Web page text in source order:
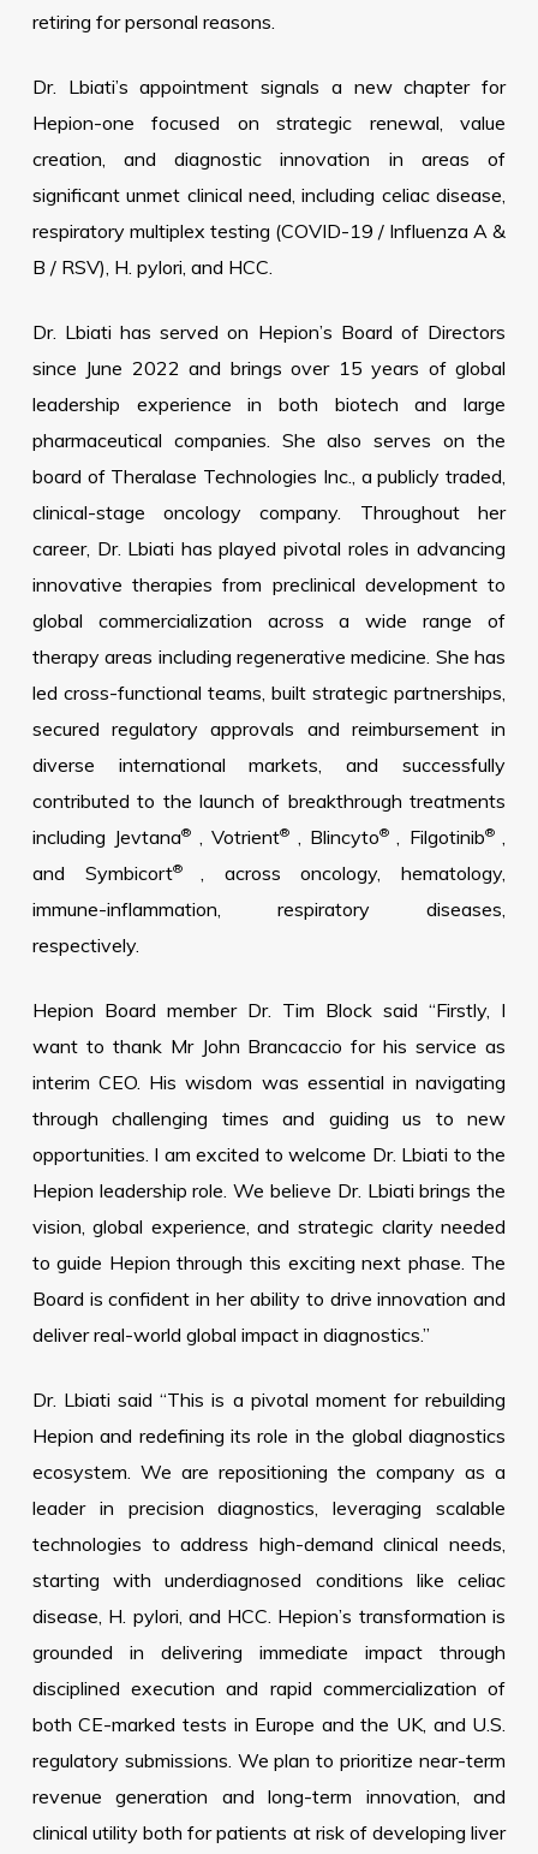
retiring for personal reasons.
Dr. Lbiati’s appointment signals a new chapter for
Hepion-one focused on strategic renewal, value
creation, and diagnostic innovation in areas of
significant unmet clinical need, including celiac disease,
respiratory multiplex testing (COVID-19 / Influenza A &
B / RSV), H. pylori, and HCC.
Dr. Lbiati has served on Hepion’s Board of Directors
since June 2022 and brings over 15 years of global
leadership experience in both biotech and large
pharmaceutical companies. She also serves on the
board of Theralase Technologies Inc., a publicly traded,
clinical-stage oncology company. Throughout her
career, Dr. Lbiati has played pivotal roles in advancing
innovative therapies from preclinical development to
global commercialization across a wide range of
therapy areas including regenerative medicine. She has
led cross-functional teams, built strategic partnerships,
secured regulatory approvals and reimbursement in
diverse international markets, and successfully
contributed to the launch of breakthrough treatments
including Jevtana® , Votrient® , Blincyto® , Filgotinib® ,
and Symbicort® , across oncology, hematology,
immune-inflammation, respiratory diseases,
respectively.
Hepion Board member Dr. Tim Block said “Firstly, I
want to thank Mr John Brancaccio for his service as
interim CEO. His wisdom was essential in navigating
through challenging times and guiding us to new
opportunities. I am excited to welcome Dr. Lbiati to the
Hepion leadership role. We believe Dr. Lbiati brings the
vision, global experience, and strategic clarity needed
to guide Hepion through this exciting next phase. The
Board is confident in her ability to drive innovation and
deliver real-world global impact in diagnostics.”
Dr. Lbiati said “This is a pivotal moment for rebuilding
Hepion and redefining its role in the global diagnostics
ecosystem. We are repositioning the company as a
leader in precision diagnostics, leveraging scalable
technologies to address high-demand clinical needs,
starting with underdiagnosed conditions like celiac
disease, H. pylori, and HCC. Hepion’s transformation is
grounded in delivering immediate impact through
disciplined execution and rapid commercialization of
both CE-marked tests in Europe and the UK, and U.S.
regulatory submissions. We plan to prioritize near-term
revenue generation and long-term innovation, and
clinical utility both for patients at risk of developing liver